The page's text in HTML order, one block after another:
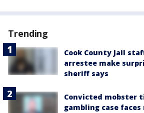
Trending
Cook County Jail
arrestee make
sheriff says
Convicted mobster
gambling case